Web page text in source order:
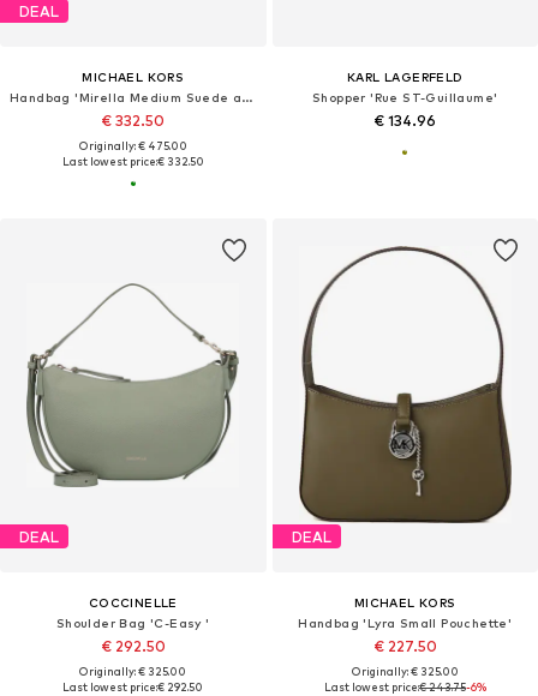
DEAL
MICHAEL KORS
Handbag 'Mirella Medium Suede and Faux Shearling Tote Bag'
€ 332.50
Originally: € 475.00
Last lowest price:€ 332.50
KARL LAGERFELD
Shopper 'Rue ST-Guillaume'
€ 134.96
DEAL
COCCINELLE
Shoulder Bag 'C-Easy '
€ 292.50
Originally: € 325.00
Last lowest price:€ 292.50
DEAL
MICHAEL KORS
Handbag 'Lyra Small Pouchette'
€ 227.50
Originally: € 325.00
Last lowest price:€ 243.75-6%